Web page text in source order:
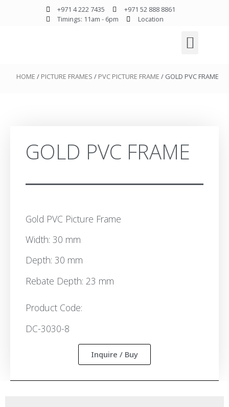
+971 4 222 7435
+971 52 888 8861
Timings: 11am - 6pm
Location
HOME / PICTURE FRAMES / PVC PICTURE FRAME / GOLD PVC FRAME
GOLD PVC FRAME
Gold PVC Picture Frame
Width: 30 mm
Depth: 30 mm
Rebate Depth: 23 mm
Product Code:
DC-3030-8
Inquire / Buy